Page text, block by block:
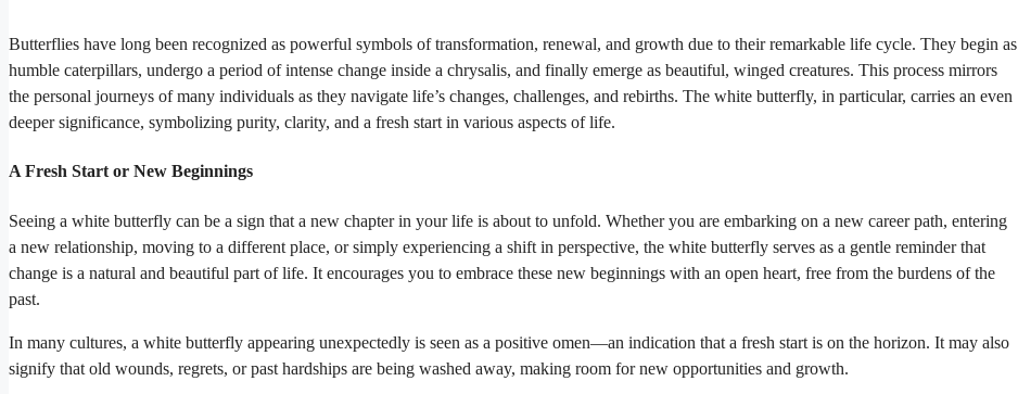
Butterflies have long been recognized as powerful symbols of transformation, renewal, and growth due to their remarkable life cycle. They begin as
humble caterpillars, undergo a period of intense change inside a chrysalis, and finally emerge as beautiful, winged creatures. This process mirrors
the personal journeys of many individuals as they navigate life’s changes, challenges, and rebirths. The white butterfly, in particular, carries an even
deeper significance, symbolizing purity, clarity, and a fresh start in various aspects of life.
A Fresh Start or New Beginnings
Seeing a white butterfly can be a sign that a new chapter in your life is about to unfold. Whether you are embarking on a new career path, entering
a new relationship, moving to a different place, or simply experiencing a shift in perspective, the white butterfly serves as a gentle reminder that
change is a natural and beautiful part of life. It encourages you to embrace these new beginnings with an open heart, free from the burdens of the
past.
In many cultures, a white butterfly appearing unexpectedly is seen as a positive omen—an indication that a fresh start is on the horizon. It may also
signify that old wounds, regrets, or past hardships are being washed away, making room for new opportunities and growth.